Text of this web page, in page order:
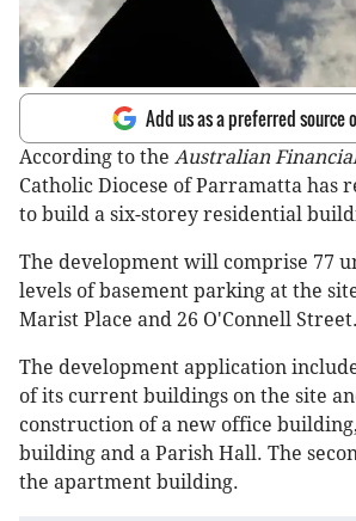
Add us as a preferred source
According to the Australian
Catholic Diocese of Parramatta has
to build a six-storey residential
The development will comprise 77
levels of basement parking at the
Marist Place and 26 O'Connell Street.
The development application
of its current buildings on the site
construction of a new office
building and a Parish Hall. The
the apartment building.